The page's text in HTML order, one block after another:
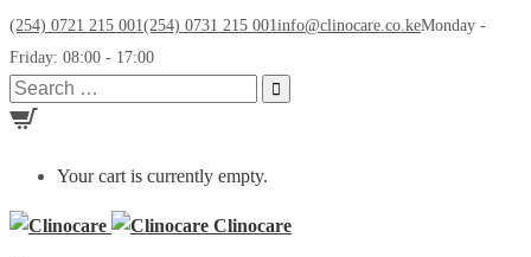
(254) 0721 215 001(254) 0731 215 001info@clinocare.co.keMonday -
Friday: 08:00 - 17:00
Search
for:
Your cart is currently empty.
Clinocare